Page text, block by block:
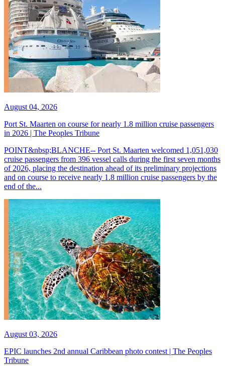
August 04, 2026
Port St. Maarten on course for nearly 1.8 million cruise passengers
in 2026 | The Peoples Tribune
POINT&nbsp;BLANCHE-- Port St. Maarten welcomed 1,051,030
cruise passengers from 396 vessel calls during the first seven months
of 2026, placing the destination ahead of its preliminary projections
and on course to receive nearly 1.8 million cruise passengers by the
end of the...
August 03, 2026
EPIC launches 2nd annual Caribbean photo contest | The Peoples
Tribune